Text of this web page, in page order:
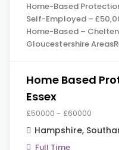
Home-Based
Self-Employed –
Home-Based –
Gloucestershire
Home Based
Essex
£50000 - £60000
Hampshire,
Full Time